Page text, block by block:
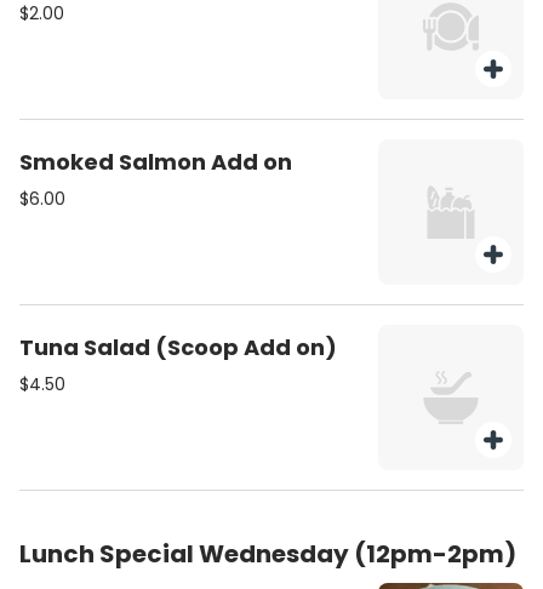
$2.00
Smoked Salmon Add on
$6.00
Tuna Salad (Scoop Add on)
$4.50
Lunch Special Wednesday (12pm-2pm)